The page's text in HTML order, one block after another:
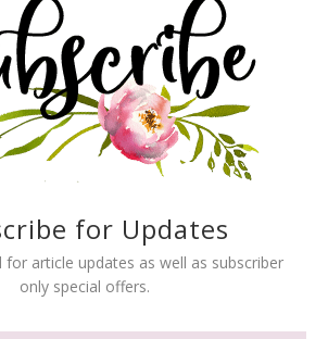
for Updates
for article updates as well as subscriber
only special offers.